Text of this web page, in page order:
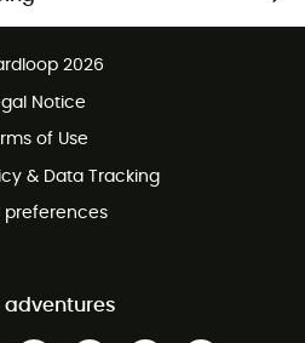
2026
Notice
of Use
& Data Tracking
preferences
adventures